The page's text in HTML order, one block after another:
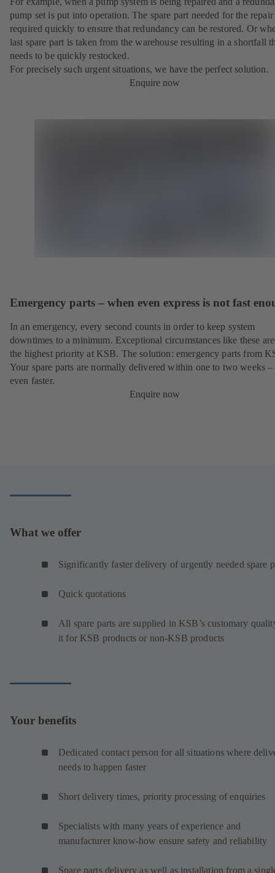
pump set is put into operation. The spare part needed for the repair
required quickly to ensure that redundancy can be restored. Or
last spare part is taken from the warehouse resulting in a shortfall
needs to be quickly restocked.
For precisely such urgent situations, we have the perfect solution.
Enquire now
Emergency parts – when even express is not fast
In an emergency, every second counts in order to keep system
downtimes to a minimum. Exceptional circumstances like these
the highest priority at KSB. The solution: emergency parts from
Your spare parts are normally delivered within one to two weeks –
even faster.
Enquire now
What we offer
Significantly faster delivery of urgently needed spare
Quick quotations
All spare parts are supplied in KSB’s customary
it for KSB products or non-KSB products
Your benefits
Dedicated contact person for all situations where
needs to happen faster
Short delivery times, priority processing of enquiries
Specialists with many years of experience and
manufacturer know-how ensure safety and reliability
Spare parts delivery as well as installation from a